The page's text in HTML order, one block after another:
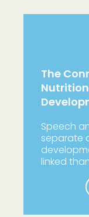
The
Speech
separate
linked